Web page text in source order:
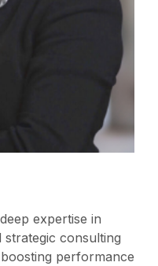
expertise in
consulting
performance